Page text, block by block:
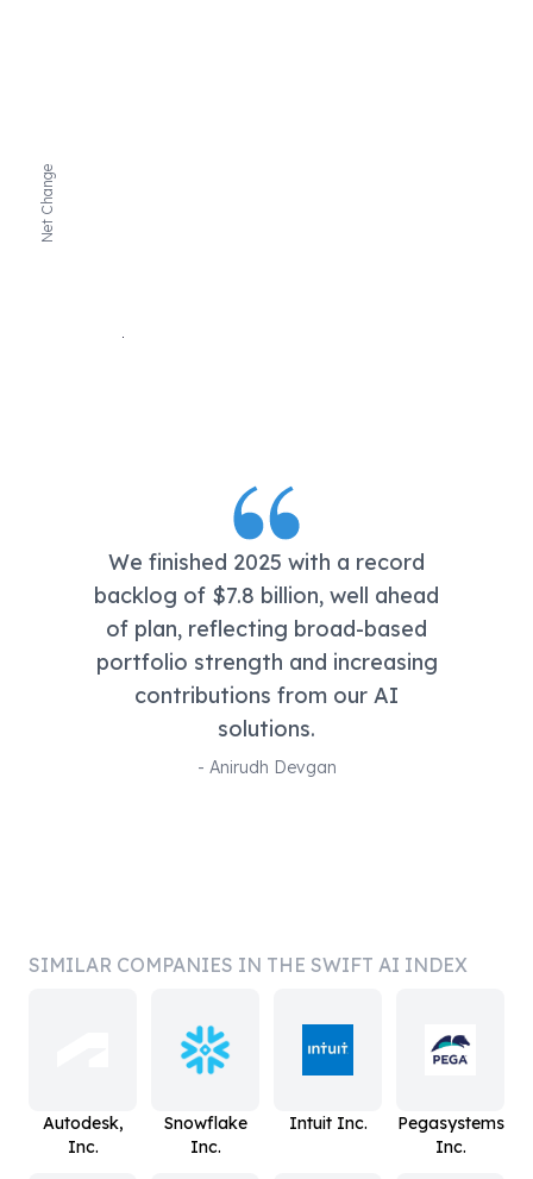
Net Change
We finished 2025 with a record
backlog of $7.8 billion, well ahead
of plan, reflecting broad-based
portfolio strength and increasing
contributions from our AI
solutions.
- Anirudh Devgan
SIMILAR COMPANIES IN THE SWIFT AI INDEX
Autodesk,
Inc.
Snowflake
Inc.
Intuit Inc.
Pegasystems
Inc.